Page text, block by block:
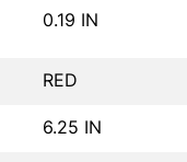
0.19 IN
RED
6.25 IN